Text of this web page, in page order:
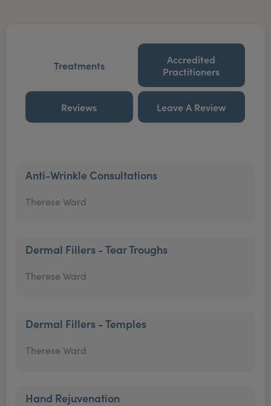
Treatments
Accredited
Practitioners
Reviews Leave A Review
Anti-Wrinkle Consultations
Therese Ward
Dermal Fillers - Tear Troughs
Therese Ward
Dermal Fillers - Temples
Therese Ward
Hand Rejuvenation